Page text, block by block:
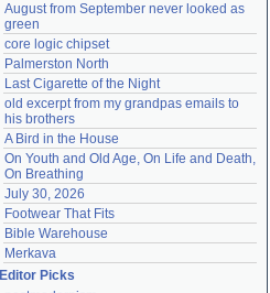
August from September never looked as
green
core logic chipset
Palmerston North
Last Cigarette of the Night
old excerpt from my grandpas emails to
his brothers
A Bird in the House
On Youth and Old Age, On Life and Death,
On Breathing
July 30, 2026
Footwear That Fits
Bible Warehouse
Merkava
Editor Picks